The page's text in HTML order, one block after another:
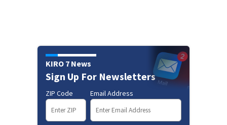
KIRO 7 News
Sign Up For Newsletters
ZIP Code Email Address